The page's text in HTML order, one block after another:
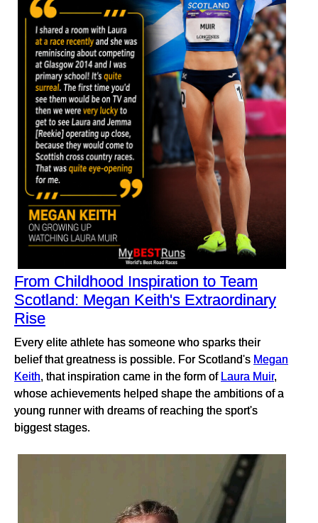
From Childhood Inspiration to Team
Scotland: Megan Keith's Extraordinary
Rise
Every elite athlete has someone who sparks their
belief that greatness is possible. For Scotland's Megan
Keith, that inspiration came in the form of Laura Muir,
whose achievements helped shape the ambitions of a
young runner with dreams of reaching the sport's
biggest stages.